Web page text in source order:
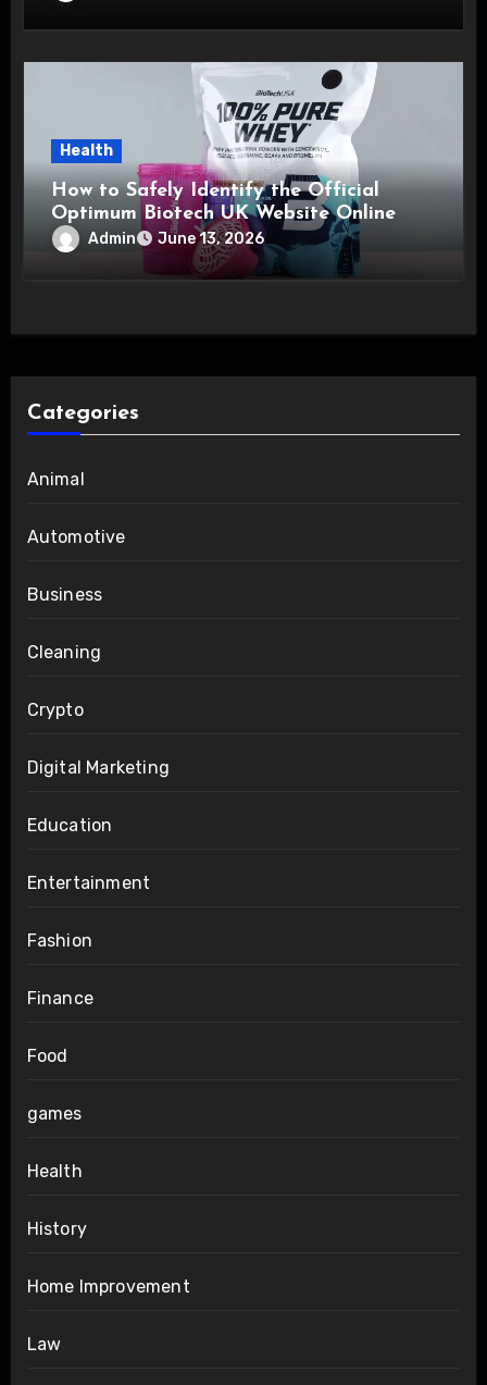
Health
How to Safely Identify the Official
Optimum Biotech UK Website Online
Admin June 13, 2026
Categories
Animal
Automotive
Business
Cleaning
Crypto
Digital Marketing
Education
Entertainment
Fashion
Finance
Food
games
Health
History
Home Improvement
Law